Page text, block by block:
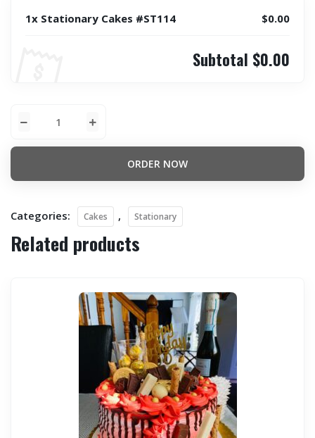
1x Stationary Cakes #ST114 $0.00
Subtotal $0.00
ORDER NOW
Categories: Cakes , Stationary
Related products